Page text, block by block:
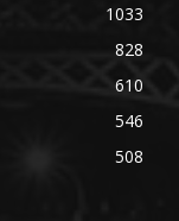
1033
828
610
546
508